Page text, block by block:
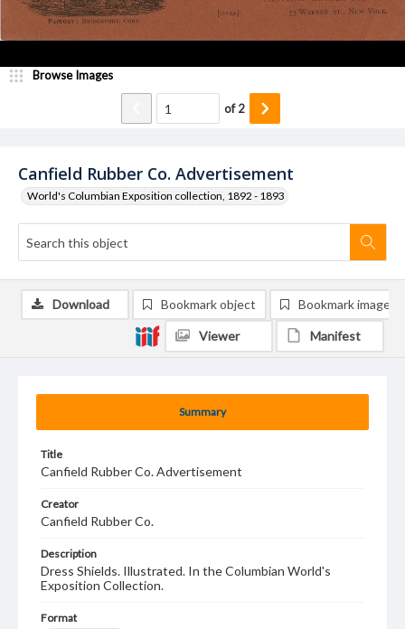
Canfield Rubber Co. Advertisement
World's Columbian Exposition collection, 1892 - 1893
Browse Images
of2
Summary
Title
Canfield Rubber Co. Advertisement
Creator
Canfield Rubber Co.
Description
Dress Shields. Illustrated. In the Columbian World's
Exposition Collection.
Format
Download Bookmark object Bookmark image
Viewer Manifest